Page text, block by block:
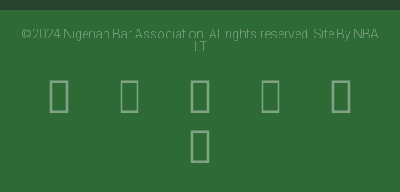
©2024 Nigerian Bar Association. All rights reserved. Site By NBA
I.T